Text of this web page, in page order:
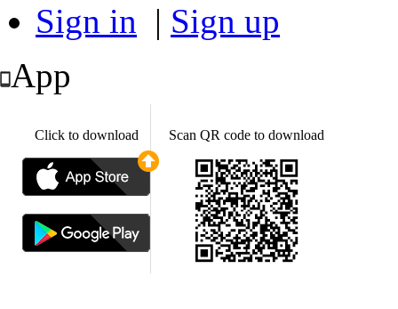
Sign in | Sign up
App
Click to download Scan QR code to download